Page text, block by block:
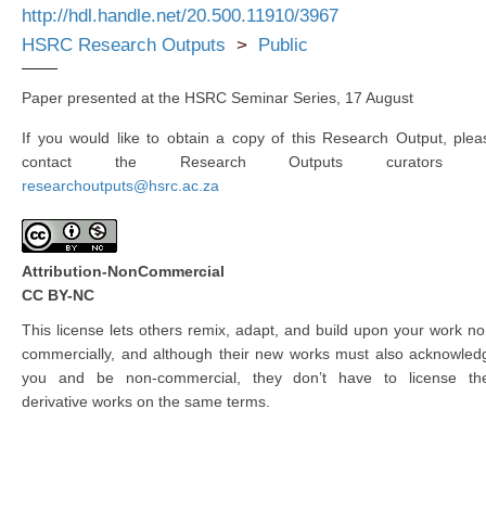
http://hdl.handle.net/20.500.11910/3967
HSRC Research Outputs > Public
Paper presented at the HSRC Seminar Series, 17 August
If you would like to obtain a copy of this Research Output,
contact the Research Outputs curators
researchoutputs@hsrc.ac.za
Attribution-NonCommercial
CC BY-NC
This license lets others remix, adapt, and build upon your work
commercially, and although their new works must also
you and be non-commercial, they don’t have to license
derivative works on the same terms.